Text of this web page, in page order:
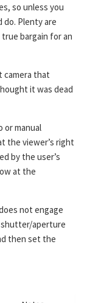
so unless you
do. Plenty are
bargain for an
camera that
it was dead
or manual
the viewer’s right
by the user’s
at the
not engage
aperture
then set the